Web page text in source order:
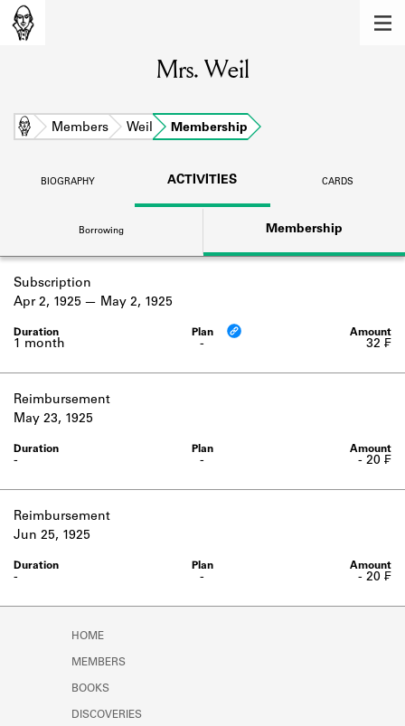
Learn about the members of the lending
BOOKS
DISCOVERIES
Learn about the Shakespeare and
Company community.
SOURCES
Learn about the lending library cards,
logbooks, and address books.
Mrs. Weil
Home Members Weil Membership
BIOGRAPHY ACTIVITIES CARDS
Borrowing Membership
Subscription
-
1 month
Apr 2, 1925 May 2, 1925
32 ₣
Reimbursement
-
-
May 23, 1925
- 20 ₣
Reimbursement
-
-
Jun 25, 1925
- 20 ₣
HOME
MEMBERS
BOOKS
DISCOVERIES